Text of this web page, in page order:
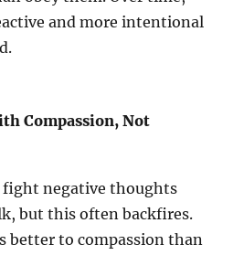
and more intentional
Compassion, Not
negative thoughts
but this often backfires.
better to compassion than